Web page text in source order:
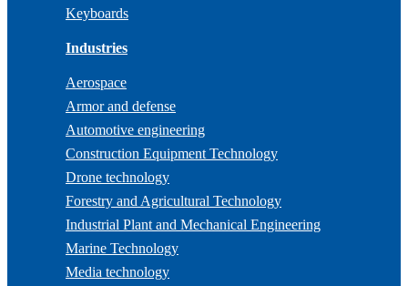
Keyboards
Industries
Aerospace
Armor and defense
Automotive engineering
Construction Equipment Technology
Drone technology
Forestry and Agricultural Technology
Industrial Plant and Mechanical Engineering
Marine Technology
Media technology